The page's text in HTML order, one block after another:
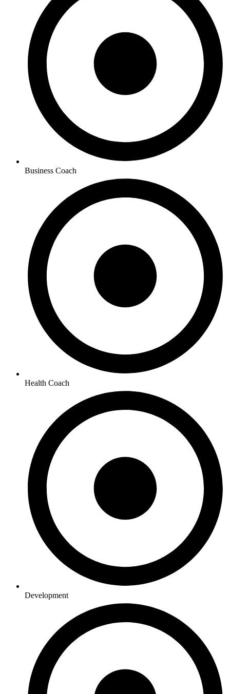
Business Coach
Health Coach
Development